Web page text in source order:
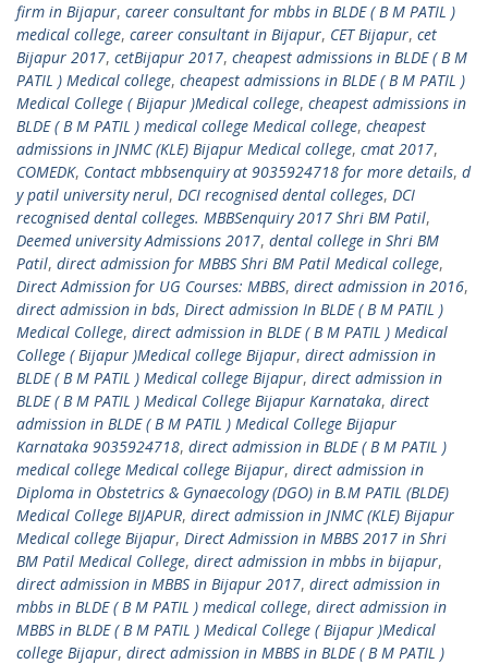
firm in Bijapur, career consultant for mbbs in BLDE ( B M PATIL )
medical college, career consultant in Bijapur, CET Bijapur, cet
Bijapur 2017, cetBijapur 2017, cheapest admissions in BLDE ( B M
PATIL ) Medical college, cheapest admissions in BLDE ( B M PATIL )
Medical College ( Bijapur )Medical college, cheapest admissions in
BLDE ( B M PATIL ) medical college Medical college, cheapest
admissions in JNMC (KLE) Bijapur Medical college, cmat 2017,
COMEDK, Contact mbbsenquiry at 9035924718 for more details, d
y patil university nerul, DCI recognised dental colleges, DCI
recognised dental colleges. MBBSenquiry 2017 Shri BM Patil,
Deemed university Admissions 2017, dental college in Shri BM
Patil, direct admission for MBBS Shri BM Patil Medical college,
Direct Admission for UG Courses: MBBS, direct admission in 2016,
direct admission in bds, Direct admission In BLDE ( B M PATIL )
Medical College, direct admission in BLDE ( B M PATIL ) Medical
College ( Bijapur )Medical college Bijapur, direct admission in
BLDE ( B M PATIL ) Medical college Bijapur, direct admission in
BLDE ( B M PATIL ) Medical College Bijapur Karnataka, direct
admission in BLDE ( B M PATIL ) Medical College Bijapur
Karnataka 9035924718, direct admission in BLDE ( B M PATIL )
medical college Medical college Bijapur, direct admission in
Diploma in Obstetrics & Gynaecology (DGO) in B.M PATIL (BLDE)
Medical College BIJAPUR, direct admission in JNMC (KLE) Bijapur
Medical college Bijapur, Direct Admission in MBBS 2017 in Shri
BM Patil Medical College, direct admission in mbbs in bijapur,
direct admission in MBBS in Bijapur 2017, direct admission in
mbbs in BLDE ( B M PATIL ) medical college, direct admission in
MBBS in BLDE ( B M PATIL ) Medical College ( Bijapur )Medical
college Bijapur, direct admission in MBBS in BLDE ( B M PATIL )